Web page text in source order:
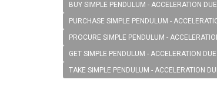
BUY SIMPLE PENDULUM - ACCELERATION
PURCHASE SIMPLE PENDULUM -
PROCURE SIMPLE PENDULUM -
GET SIMPLE PENDULUM - ACCELERATION
TAKE SIMPLE PENDULUM - ACCELERATION